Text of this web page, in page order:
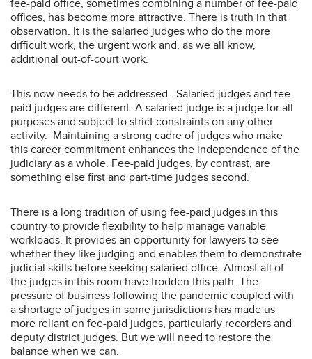
fee-paid office, sometimes combining a number of fee-paid
offices, has become more attractive. There is truth in that
observation. It is the salaried judges who do the more
difficult work, the urgent work and, as we all know,
additional out-of-court work.
This now needs to be addressed. Salaried judges and fee-
paid judges are different. A salaried judge is a judge for all
purposes and subject to strict constraints on any other
activity. Maintaining a strong cadre of judges who make
this career commitment enhances the independence of the
judiciary as a whole. Fee-paid judges, by contrast, are
something else first and part-time judges second.
There is a long tradition of using fee-paid judges in this
country to provide flexibility to help manage variable
workloads. It provides an opportunity for lawyers to see
whether they like judging and enables them to demonstrate
judicial skills before seeking salaried office. Almost all of
the judges in this room have trodden this path. The
pressure of business following the pandemic coupled with
a shortage of judges in some jurisdictions has made us
more reliant on fee-paid judges, particularly recorders and
deputy district judges. But we will need to restore the
balance when we can.